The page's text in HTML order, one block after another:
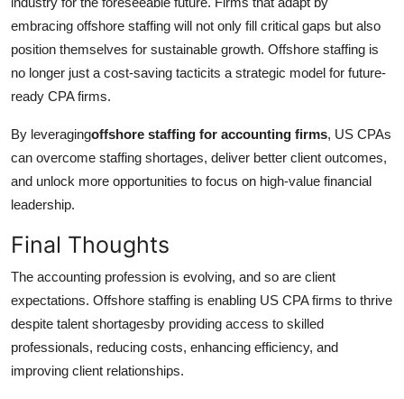
embracing offshore staffing will not only fill critical gaps but also
position themselves for sustainable growth. Offshore staffing is
no longer just a cost-saving tacticits a strategic model for future-
ready CPA firms.
By leveragingoffshore staffing for accounting firms, US CPAs
can overcome staffing shortages, deliver better client outcomes,
and unlock more opportunities to focus on high-value financial
leadership.
Final Thoughts
The accounting profession is evolving, and so are client
expectations. Offshore staffing is enabling US CPA firms to thrive
despite talent shortagesby providing access to skilled
professionals, reducing costs, enhancing efficiency, and
improving client relationships.